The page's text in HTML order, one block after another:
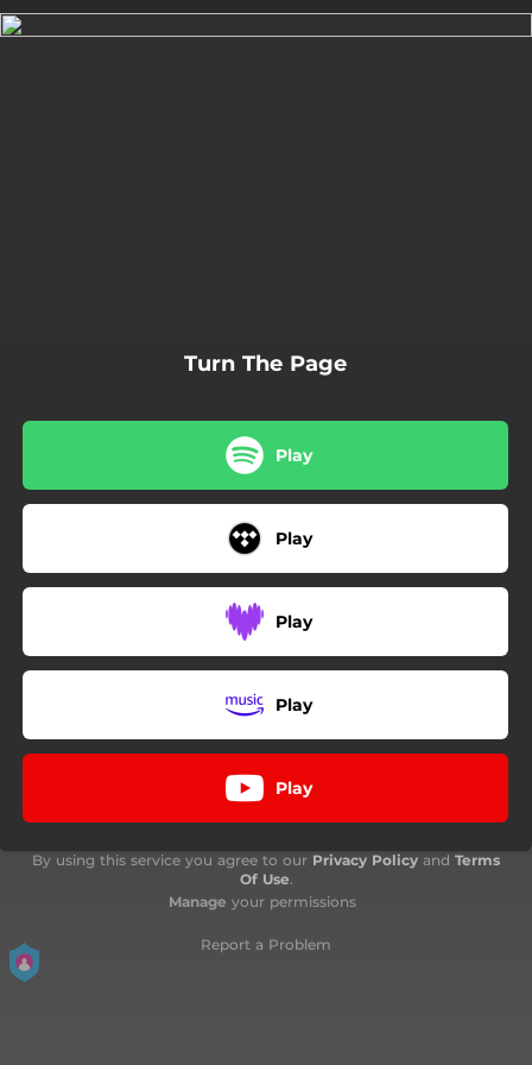
Turn The Page
Play
Play
Play
Play
Play
By using this service you agree to our Privacy Policy and Terms
Of Use.
Manage your permissions
Report a Problem
.